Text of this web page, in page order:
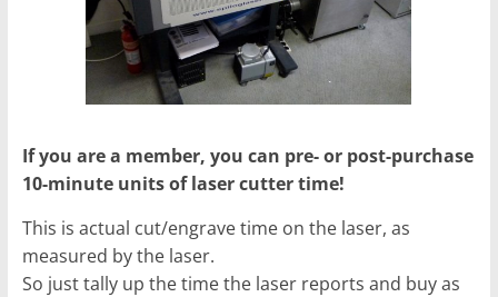
If you are a member, you can pre- or post-purchase
10-minute units of laser cutter time!
This is actual cut/engrave time on the laser, as
measured by the laser.
So just tally up the time the laser reports and buy as